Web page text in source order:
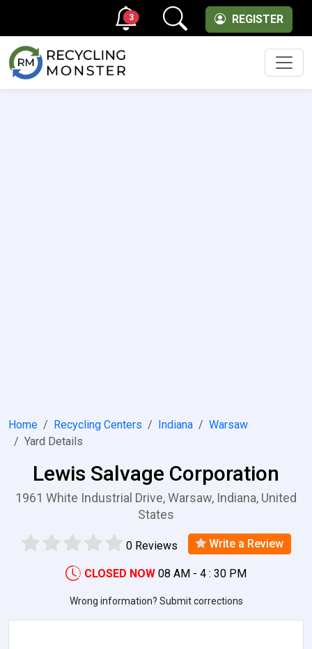
REGISTER
3
Home Recycling Centers Indiana
Warsaw
Yard Details
Lewis Salvage Corporation
1961 White Industrial Drive, Warsaw, Indiana, United
States
0 Reviews Write a Review
CLOSED NOW 08 AM - 4 : 30 PM
Wrong information? Submit corrections